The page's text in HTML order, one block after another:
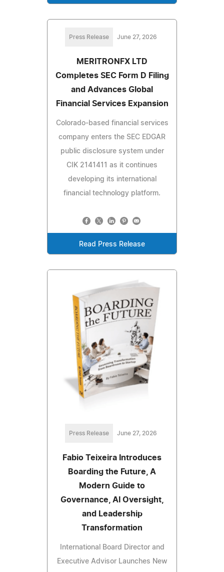
Press Release June 27, 2026
MERITRONFX LTD
Completes SEC Form D Filing
and Advances Global
Financial Services Expansion
Colorado-based financial services
company enters the SEC EDGAR
public disclosure system under
CIK 2141411 as it continues
developing its international
financial technology platform.
Read Press Release
Press Release June 27, 2026
Fabio Teixeira Introduces
Boarding the Future, A
Modern Guide to
Governance, AI Oversight,
and Leadership
Transformation
International Board Director and
Executive Advisor Launches New